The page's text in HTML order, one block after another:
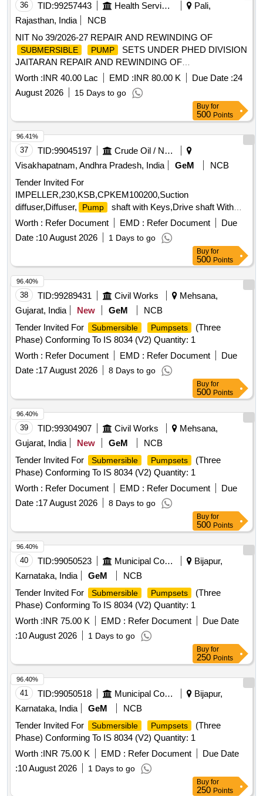
36 TID:99257443 Health Services/equipments
Pali,
Rajasthan, India
NCB
NIT No 39/2026-27 REPAIR AND REWINDING OF
SUBMERSIBLE PUMP
SETS UNDER PHED DIVISION
JAITARAN REPAIR AND REWINDING OF
SUBMERSIBLE PUMP SETS UNDER PHED DIVISION
Worth :INR 40.00 Lac EMD :INR 80.00 K Due Date :24
August 2026
15 Days to go
Buy for
500 Points
37 TID:99045197
Crude Oil / Natural Gas / Mineral Fuels
Visakhapatnam, Andhra Pradesh, India
GeM
NCB
Tender Invited For
IMPELLER,230,KSB,CPKEM100200,Suction
diffuser,Diffuser,
Pump
shaft with Keys,Drive shaft With
coupli Quantity: 16
Worth : Refer Document EMD : Refer Document
Due
Date :10 August 2026 1 Days to go
96.41%
Buy for
500 Points
38 TID:99289431 Civil Works
Mehsana,
Gujarat, India
New GeM
NCB
Tender Invited For
Submersible Pumpsets
(Three
Phase) Conforming To IS 8034 (V2) Quantity: 1
Worth : Refer Document EMD : Refer Document
Due
Date :17 August 2026 8 Days to go
96.40%
Buy for
500 Points
39 TID:99304907 Civil Works
Mehsana,
Gujarat, India
New GeM
NCB
Tender Invited For
Submersible Pumpsets
(Three
Phase) Conforming To IS 8034 (V2) Quantity: 1
Worth : Refer Document EMD : Refer Document
Due
Date :17 August 2026 8 Days to go
96.40%
Buy for
500 Points
40 TID:99050523 Municipal Corporations
Bijapur,
Karnataka, India
GeM
NCB
Tender Invited For
Submersible Pumpsets
(Three
Phase) Conforming To IS 8034 (V2) Quantity: 1
Worth :INR 75.00 K EMD : Refer Document
Due Date
:10 August 2026 1 Days to go
96.40%
Buy for
250 Points
41 TID:99050518 Municipal Corporations
Bijapur,
Karnataka, India
GeM
NCB
Tender Invited For
Submersible Pumpsets
(Three
Phase) Conforming To IS 8034 (V2) Quantity: 1
Worth :INR 75.00 K EMD : Refer Document
Due Date
:10 August 2026 1 Days to go
96.40%
Buy for
250 Points